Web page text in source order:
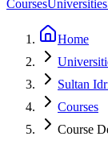
CoursesUniversities
Home
Sultan
Courses
Course